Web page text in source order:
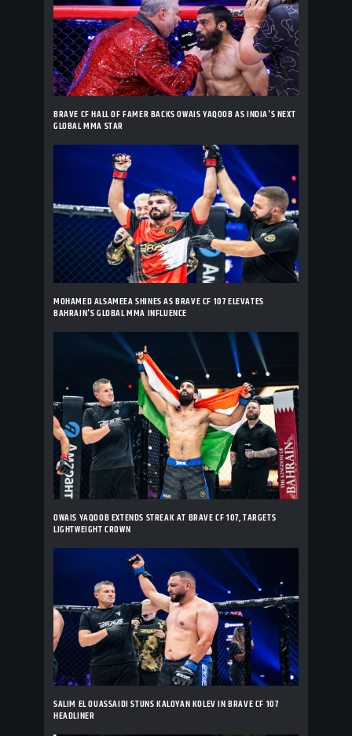
BRAVE CF HALL OF FAMER BACKS OWAIS YAQOOB AS INDIA'S NEXT
GLOBAL MMA STAR
MOHAMED ALSAMEEA SHINES AS BRAVE CF 107 ELEVATES
BAHRAIN'S GLOBAL MMA INFLUENCE
OWAIS YAQOOB EXTENDS STREAK AT BRAVE CF 107, TARGETS
LIGHTWEIGHT CROWN
SALIM EL OUASSAIDI STUNS KALOYAN KOLEV IN BRAVE CF 107
HEADLINER